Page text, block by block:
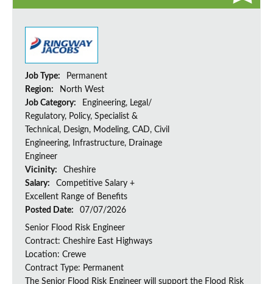
Job Type:
Permanent
Region:
North West
Job Category:
Engineering, Legal/
Regulatory, Policy, Specialist &
Technical, Design, Modeling, CAD, Civil
Engineering, Infrastructure, Drainage
Engineer
Vicinity:
Cheshire
Salary:
Competitive Salary +
Excellent Range of Benefits
Posted Date:
07/07/2026
Senior Flood Risk Engineer
Contract: Cheshire East Highways
Location: Crewe
Contract Type: Permanent
The Senior Flood Risk Engineer will support the Flood Risk